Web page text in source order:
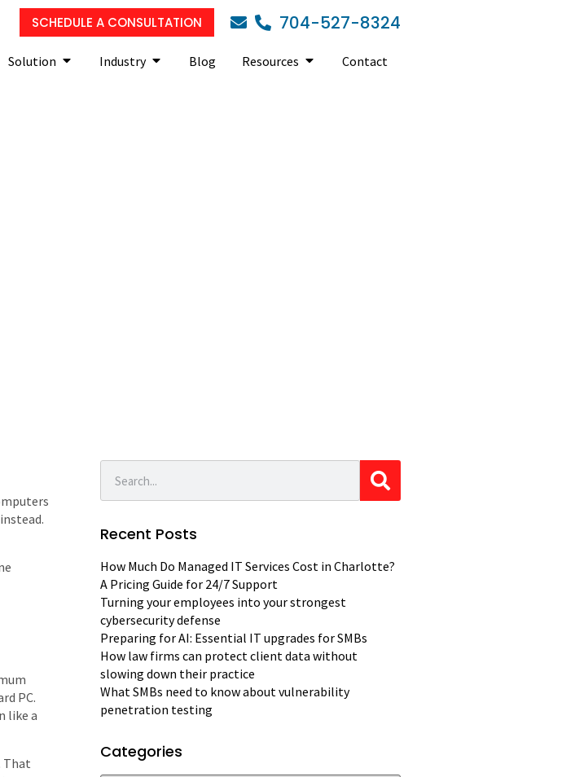
SCHEDULE A CONSULTATION 704-527-8324
Solution Industry Blog Resources Contact
PC.
like a
That
Recent Posts
How Much Do Managed IT Services Cost in Charlotte?
A Pricing Guide for 24/7 Support
Turning your employees into your strongest
cybersecurity defense
Preparing for AI: Essential IT upgrades for SMBs
How law firms can protect client data without
slowing down their practice
What SMBs need to know about vulnerability
penetration testing
Categories